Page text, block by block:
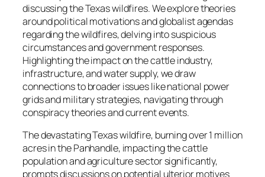
discussing the Texas wildfires. We explore theories
around political motivations and globalist agendas
regarding the wildfires, delving into suspicious
circumstances and government responses.
Highlighting the impact on the cattle industry,
infrastructure, and water supply, we draw
connections to broader issues like national power
grids and military strategies, navigating through
conspiracy theories and current events.
The devastating Texas wildfire, burning over 1 million
acres in the Panhandle, impacting the cattle
population and agriculture sector significantly,
prompts discussions on potential ulterior motives